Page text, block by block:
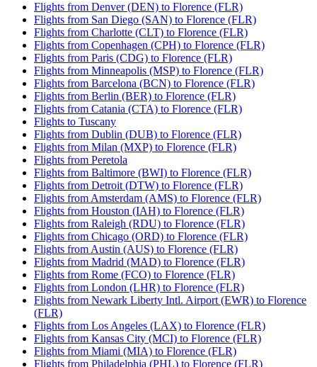
Flights from Denver (DEN) to Florence (FLR)
Flights from San Diego (SAN) to Florence (FLR)
Flights from Charlotte (CLT) to Florence (FLR)
Flights from Copenhagen (CPH) to Florence (FLR)
Flights from Paris (CDG) to Florence (FLR)
Flights from Minneapolis (MSP) to Florence (FLR)
Flights from Barcelona (BCN) to Florence (FLR)
Flights from Berlin (BER) to Florence (FLR)
Flights from Catania (CTA) to Florence (FLR)
Flights to Tuscany
Flights from Dublin (DUB) to Florence (FLR)
Flights from Milan (MXP) to Florence (FLR)
Flights from Peretola
Flights from Baltimore (BWI) to Florence (FLR)
Flights from Detroit (DTW) to Florence (FLR)
Flights from Amsterdam (AMS) to Florence (FLR)
Flights from Houston (IAH) to Florence (FLR)
Flights from Raleigh (RDU) to Florence (FLR)
Flights from Chicago (ORD) to Florence (FLR)
Flights from Austin (AUS) to Florence (FLR)
Flights from Madrid (MAD) to Florence (FLR)
Flights from Rome (FCO) to Florence (FLR)
Flights from London (LHR) to Florence (FLR)
Flights from Newark Liberty Intl. Airport (EWR) to Florence
(FLR)
Flights from Los Angeles (LAX) to Florence (FLR)
Flights from Kansas City (MCI) to Florence (FLR)
Flights from Miami (MIA) to Florence (FLR)
Flights from Philadelphia (PHL) to Florence (FLR)